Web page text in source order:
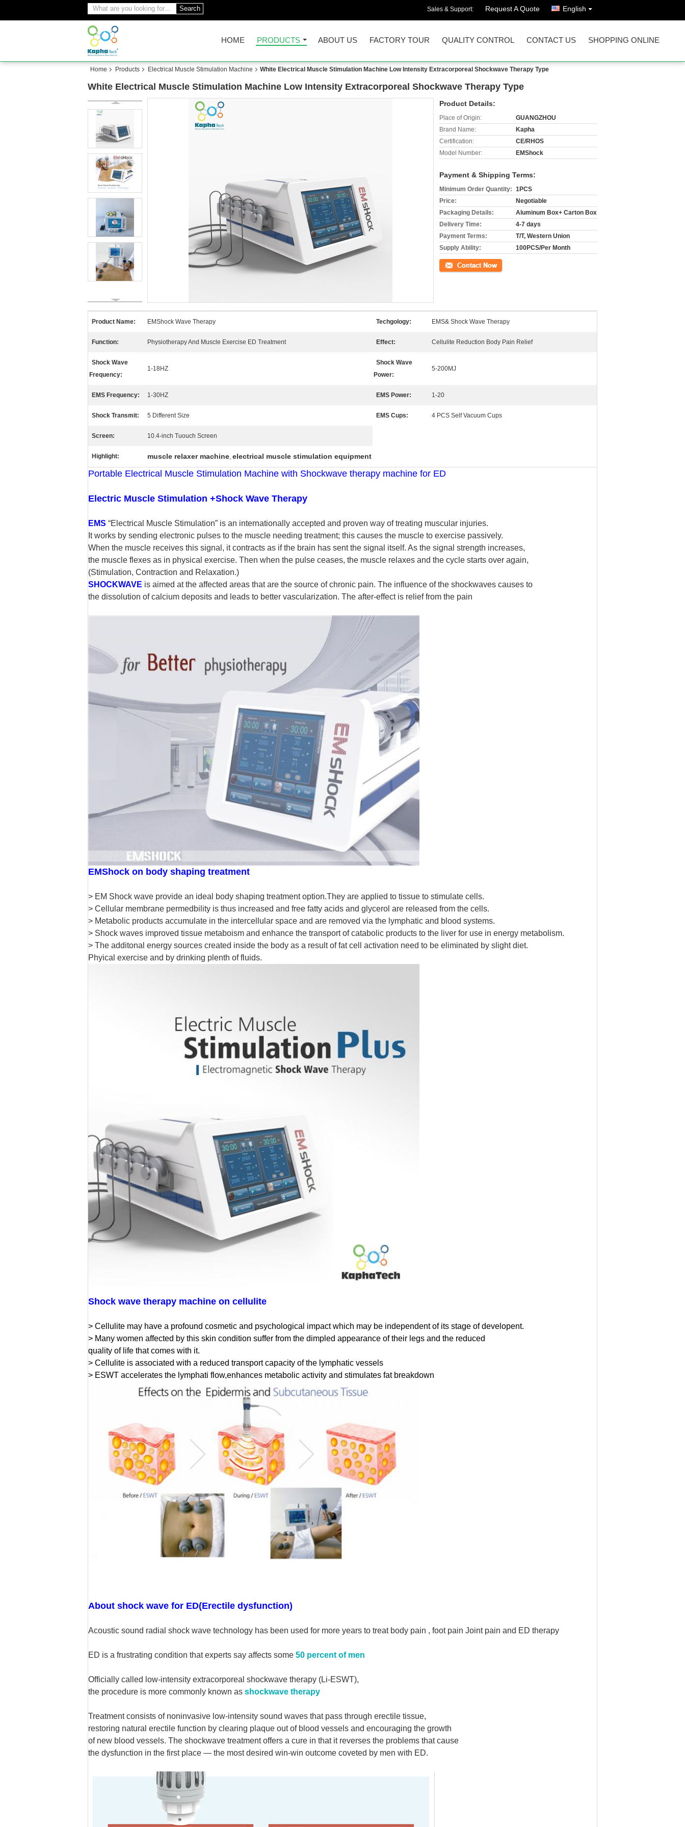
Search Sales & Support: Request A Quote English
HOME PRODUCTS ABOUT US FACTORY TOUR QUALITY CONTROL CONTACT US SHOPPING ONLINE
Home Products Electrical Muscle Stimulation Machine White Electrical Muscle Stimulation Machine Low Intensity Extracorporeal Shockwave Therapy Type
White Electrical Muscle Stimulation Machine Low Intensity Extracorporeal Shockwave Therapy Type
Product Details:
Place of Origin:
GUANGZHOU
Brand Name:
Kapha
Certification:
CE/RHOS
Model Number:
EMShock
Payment & Shipping Terms:
Minimum Order Quantity: 1PCS
Price:
Negotiable
Packaging Details:
Aluminum Box+ Carton Box
Delivery Time:
4-7 days
Payment Terms:
T/T, Western Union
Supply Ability:
100PCS/Per Month
Contact Now
Product Name: EMShock Wave Therapy Techgology: EMS& Shock Wave Therapy
Function: Physiotherapy And Muscle Exercise ED Treatment Effect: Cellulite Reduction Body Pain Relief
Shock Wave
Frequency:
1-18HZ
Shock Wave
Power:
5-200MJ
EMS Frequency: 1-30HZ EMS Power: 1-20
Shock Transmit: 5 Different Size EMS Cups: 4 PCS Self Vacuum Cups
Screen: 10.4-inch Tuouch Screen
Highlight: muscle relaxer machine, electrical muscle stimulation equipment
Portable Electrical Muscle Stimulation Machine with Shockwave therapy machine for ED
Electric Muscle Stimulation +Shock Wave Therapy
EMS “Electrical Muscle Stimulation” is an internationally accepted and proven way of treating muscular injuries.
It works by sending electronic pulses to the muscle needing treatment; this causes the muscle to exercise passively.
When the muscle receives this signal, it contracts as if the brain has sent the signal itself. As the signal strength increases,
the muscle flexes as in physical exercise. Then when the pulse ceases, the muscle relaxes and the cycle starts over again,
(Stimulation, Contraction and Relaxation.)
SHOCKWAVE is aimed at the affected areas that are the source of chronic pain. The influence of the shockwaves causes to
the dissolution of calcium deposits and leads to better vascularization. The after-effect is relief from the pain
EMShock on body shaping treatment
> EM Shock wave provide an ideal body shaping treatment option.They are applied to tissue to stimulate cells.
> Cellular membrane permedbility is thus increased and free fatty acids and glycerol are released from the cells.
> Metabolic products accumulate in the intercellular space and are removed via the lymphatic and blood systems.
> Shock waves improved tissue metaboism and enhance the transport of catabolic products to the liver for use in energy metabolism.
> The additonal energy sources created inside the body as a result of fat cell activation need to be eliminated by slight diet.
Phyical exercise and by drinking plenth of fluids.
Shock wave therapy machine on cellulite
> Cellulite may have a profound cosmetic and psychological impact which may be independent of its stage of developent.
> Many women affected by this skin condition suffer from the dimpled appearance of their legs and the reduced
quality of life that comes with it.
> Cellulite is associated with a reduced transport capacity of the lymphatic vessels
> ESWT accelerates the lymphati flow,enhances metabolic activity and stimulates fat breakdown
About shock wave for ED(Erectile dysfunction)
Acoustic sound radial shock wave technology has been used for more years to treat body pain , foot pain Joint pain and ED therapy
ED is a frustrating condition that experts say affects some 50 percent of men
Officially called low-intensity extracorporeal shockwave therapy (Li-ESWT),
the procedure is more commonly known as shockwave therapy
Treatment consists of noninvasive low-intensity sound waves that pass through erectile tissue,
restoring natural erectile function by clearing plaque out of blood vessels and encouraging the growth
of new blood vessels. The shockwave treatment offers a cure in that it reverses the problems that cause
the dysfunction in the first place — the most desired win-win outcome coveted by men with ED.